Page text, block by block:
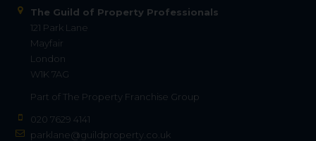
The Guild of Property Professionals
121 Park Lane
Mayfair
London
W1K 7AG
Part of The Property Franchise Group
020 7629 4141
parklane@guildproperty.co.uk